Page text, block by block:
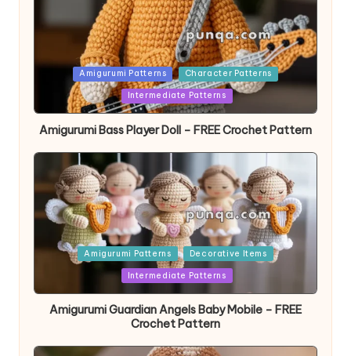
PostedAmigurumi Patterns Character Patterns
Intermediate Patterns
Amigurumi Bass Player Doll – FREE Crochet Pattern
PostedAmigurumi Patterns Decorative Items
Intermediate Patterns
Amigurumi Guardian Angels Baby Mobile – FREE
Crochet Pattern